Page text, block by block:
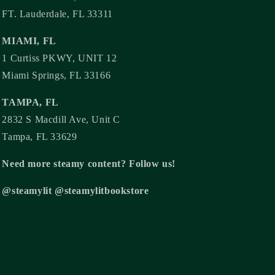
FT. Lauderdale, FL 33311
MIAMI, FL
1 Curtiss PKWY, UNIT 12
Miami Springs, FL 33166
TAMPA, FL
2832 S Macdill Ave, Unit C
Tampa, FL 33629
Need more steamy content? Follow us!
@steamylit @steamylitbookstore